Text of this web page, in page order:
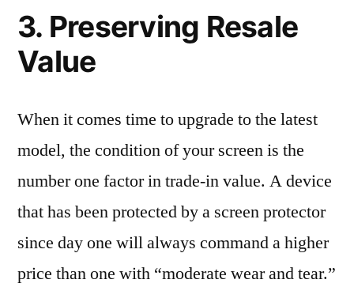
3. Preserving Resale
Value
When it comes time to upgrade to the latest
model, the condition of your screen is the
number one factor in trade-in value. A device
that has been protected by a screen protector
since day one will always command a higher
price than one with “moderate wear and tear.”